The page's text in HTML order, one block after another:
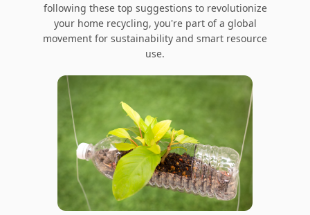
following these top suggestions to revolutionize
your home recycling, you're part of a global
movement for sustainability and smart resource
use.